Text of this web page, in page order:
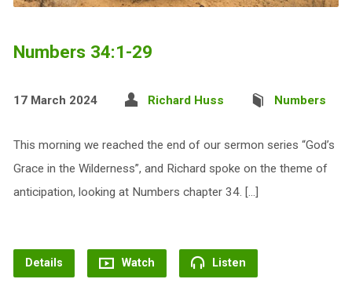
Numbers 34:1-29
17 March 2024 Richard Huss Numbers
This morning we reached the end of our sermon series “God’s
Grace in the Wilderness”, and Richard spoke on the theme of
anticipation, looking at Numbers chapter 34. […]
Details Watch Listen